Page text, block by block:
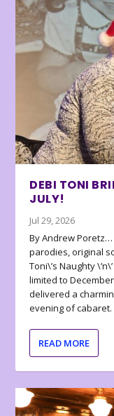
DEBI TONI
JULY!
Jul 29, 2026
By Andrew
parodies, original
Toni\’s Naughty
limited to
delivered a
evening of cabaret.
READ MORE